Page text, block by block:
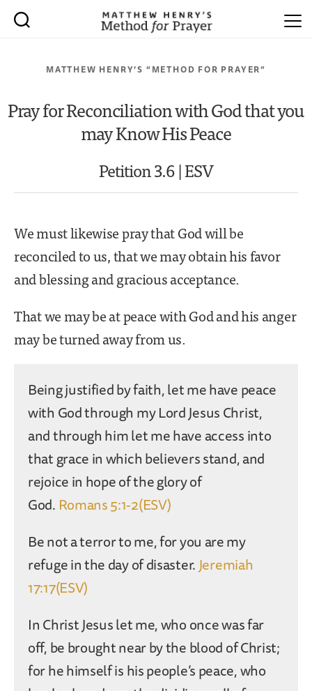
MATTHEW HENRY’S “METHOD FOR PRAYER”
Pray for Reconciliation with God that you
may Know His Peace
Petition 3.6 | ESV
We must likewise pray that God will be
reconciled to us, that we may obtain his favor
and blessing and gracious acceptance.
That we may be at peace with God and his anger
may be turned away from us.
Being justified by faith, let me have peace
with God through my Lord Jesus Christ,
and through him let me have access into
that grace in which believers stand, and
rejoice in hope of the glory of
God. Romans 5:1-2(ESV)
Be not a terror to me, for you are my
refuge in the day of disaster. Jeremiah
17:17(ESV)
In Christ Jesus let me, who once was far
off, be brought near by the blood of Christ;
for he himself is his people’s peace, who